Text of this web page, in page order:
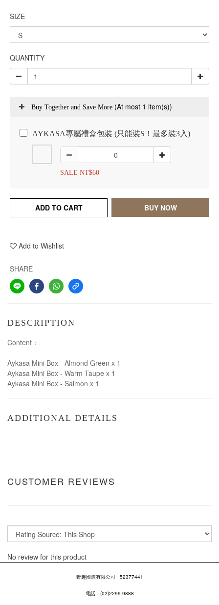
SIZE
QUANTITY
Buy Together and Save More (At most 1 item(s))
AYKASA專屬禮盒包裝 (只能裝S！最多裝3入)
SALE NT$60
ADD TO CART BUY NOW
Add to Wishlist
SHARE
DESCRIPTION
Content：
Aykasa Mini Box - Almond Green x 1
Aykasa Mini Box - Warm Taupe x 1
Aykasa Mini Box - Salmon x 1
ADDITIONAL DETAILS
CUSTOMER REVIEWS
No review for this product
野趣國際有限公司 52377441
電話：(02)2299-9888